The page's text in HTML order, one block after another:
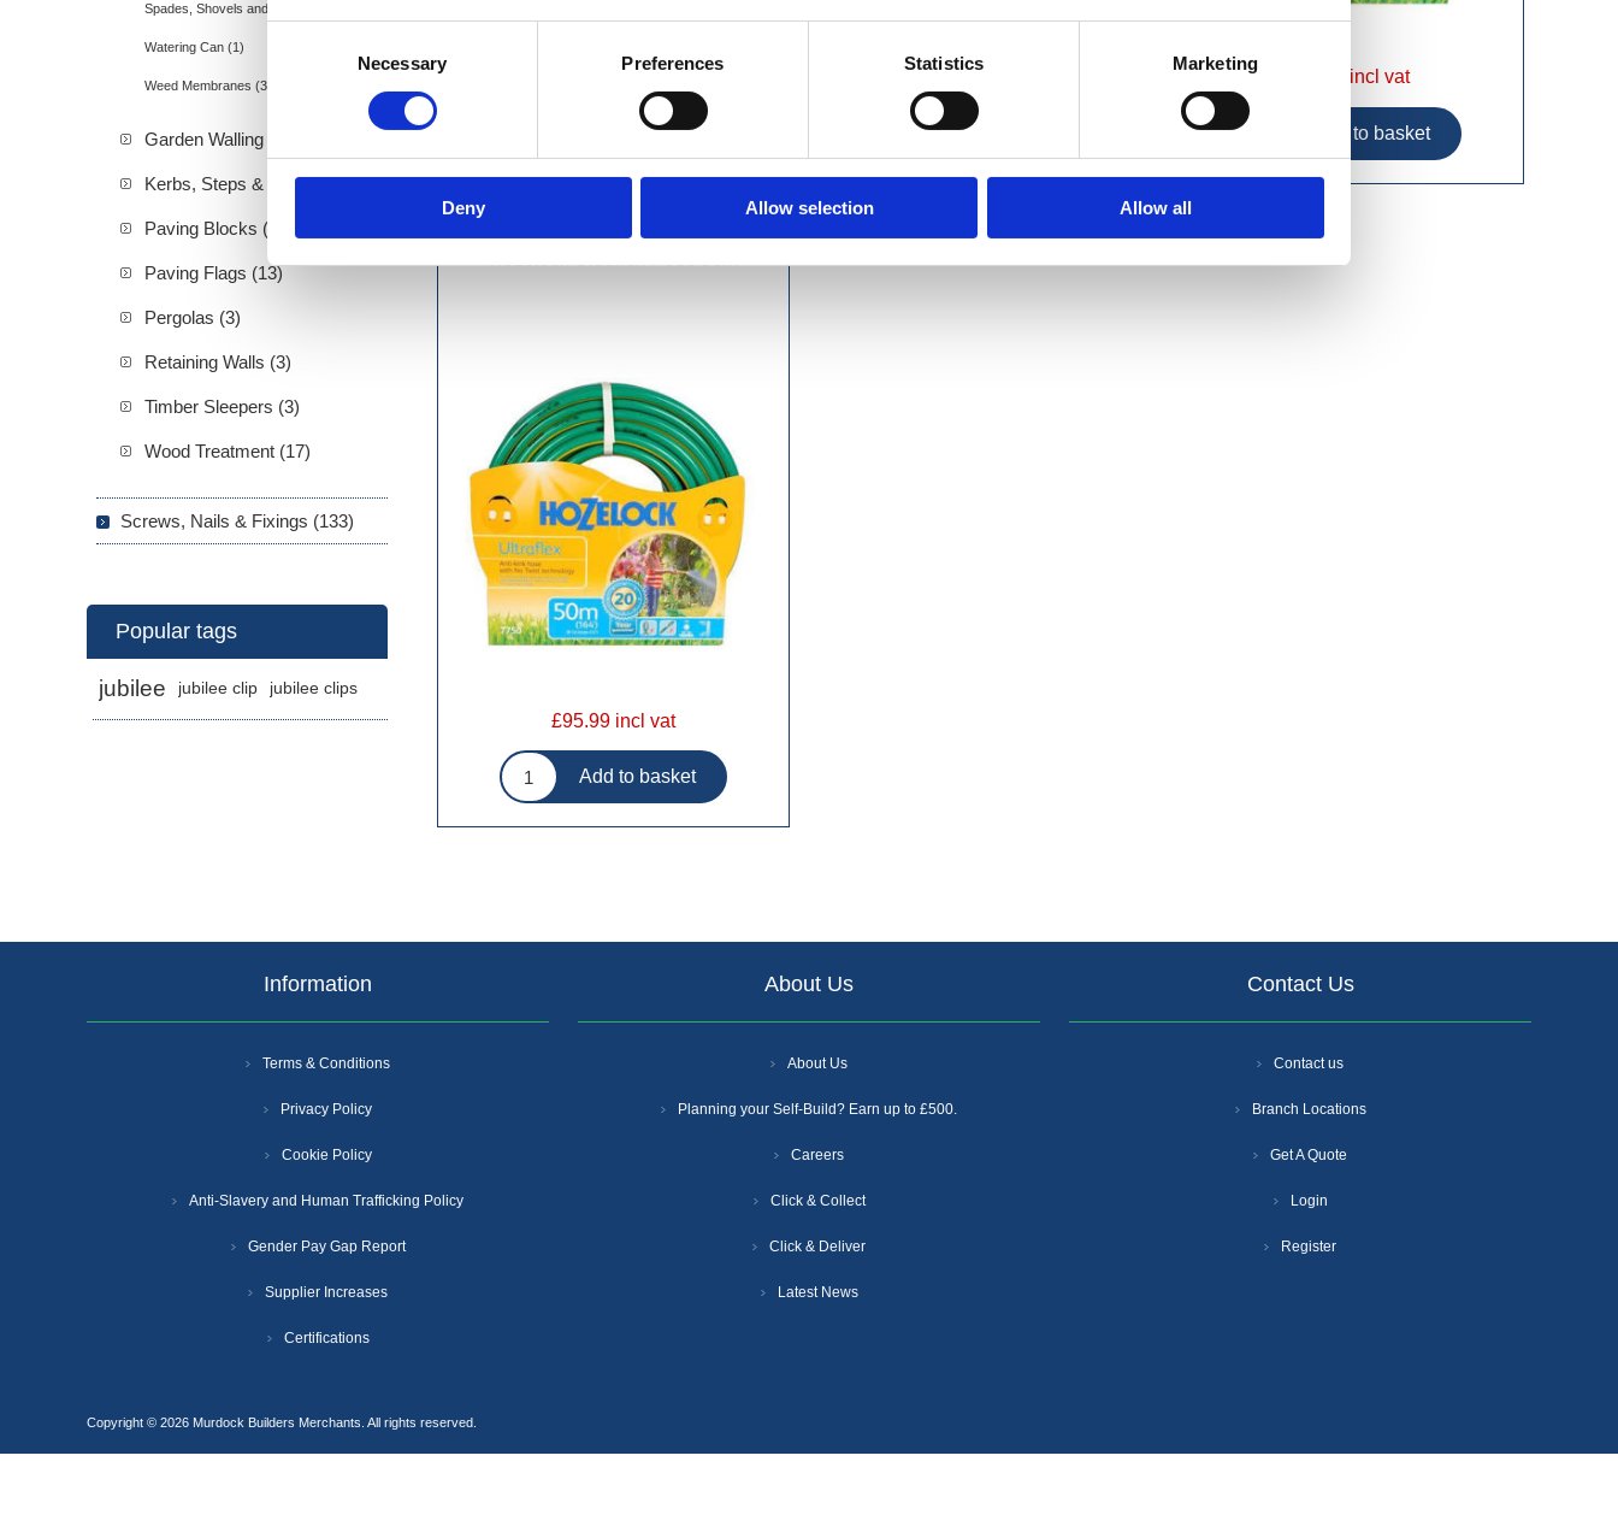
Necessary Preferences Statistics Marketing
Deny Allow selection Allow all
£14.99 incl vat £18.49 incl vat £58.99 incl vat
£95.99 incl vat
Spades, Shovels and Rakes (11)
Watering Can (1)
Weed Membranes (3)
Garden Walling (10)
Kerbs, Steps & Ramps (2)
Paving Blocks (6)
Paving Flags (13)
Pergolas (3)
Retaining Walls (3)
Timber Sleepers (3)
Wood Treatment (17)
Screws, Nails & Fixings (133)
Popular tags
jubilee jubilee clip jubilee clips
Information
Terms & Conditions
Privacy Policy
Cookie Policy
Anti-Slavery and Human Trafficking Policy
Gender Pay Gap Report
Supplier Increases
Certifications
About Us
About Us
Planning your Self-Build? Earn up to £500.
Careers
Click & Collect
Click & Deliver
Latest News
Contact Us
Contact us
Branch Locations
Get A Quote
Login
Register
Copyright © 2026 Murdock Builders Merchants. All rights reserved.